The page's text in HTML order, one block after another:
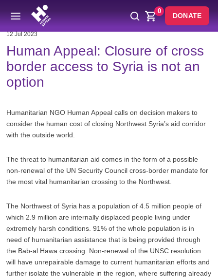
0
DONATE
12 Jul 2023
Human Appeal: Closure of cross
border access to Syria is not an
option
Humanitarian NGO Human Appeal calls on decision makers to
consider the human cost of closing Northwest Syria’s aid corridor
with the outside world.
The threat to humanitarian aid comes in the form of a possible
non-renewal of the UN Security Council cross-border mandate for
the most vital humanitarian crossing to the Northwest.
The Northwest of Syria has a population of 4.5 million people of
which 2.9 million are internally displaced people living under
extremely harsh conditions. 91% of the whole population is in
need of humanitarian assistance that is being provided through
the Bab-al Hawa crossing. Non-renewal of the UNSC resolution
will have unrepairable damage to current humanitarian efforts and
further isolate the vulnerable in the region, where suffering already